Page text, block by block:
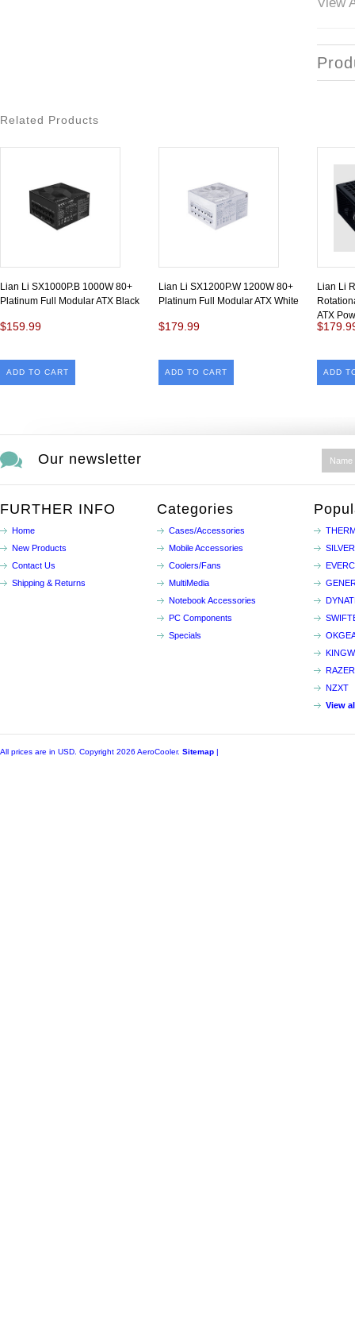
Related Products
Lian Li SX1000P.B 1000W 80+
Platinum Full Modular ATX Black
$159.99
ADD TO CART
Lian Li SX1200P.W 1200W 80+
Platinum Full Modular ATX White
$179.99
ADD TO CART
Lian Li
ATX
ADD
Our newsletter
FURTHER INFO
Home
New Products
Contact Us
Shipping & Returns
Categories
Cases/Accessories
Mobile Accessories
Coolers/Fans
MultiMedia
Notebook Accessories
PC Components
Specials
RAZER
NZXT
View
All prices are in USD . Copyright 2026 AeroCooler. Sitemap |